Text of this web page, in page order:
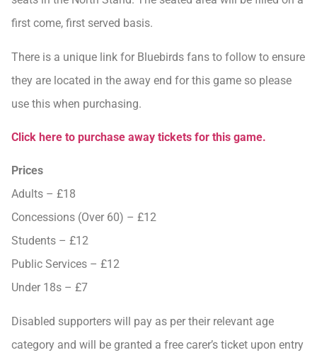
first come, first served basis.
There is a unique link for Bluebirds fans to follow to ensure
they are located in the away end for this game so please
use this when purchasing.
Click here to purchase away tickets for this game.
Prices
Adults – £18
Concessions (Over 60) – £12
Students – £12
Public Services – £12
Under 18s – £7
Disabled supporters will pay as per their relevant age
category and will be granted a free carer’s ticket upon entry